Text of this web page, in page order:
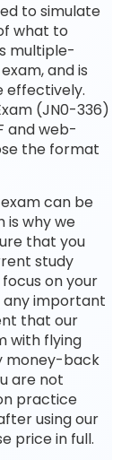
to simulate
what to
multiple-
and is
effectively.
(JN0-336)
and web-
the format
can be
is why we
that you
study
on your
any important
that our
with flying
money-back
are not
practice
using our
price in full.